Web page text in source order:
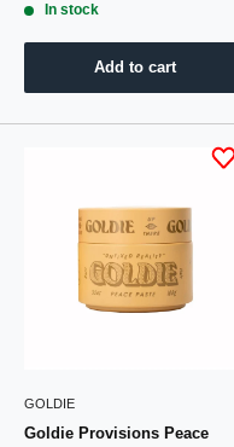
In stock
Add to cart
GOLDIE
Goldie Provisions Peace